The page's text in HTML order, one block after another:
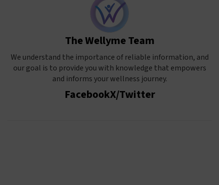
The Wellyme Team
We understand the importance of reliable information, and
our goal is to provide you with knowledge that empowers
and informs your wellness journey.
FacebookX/Twitter